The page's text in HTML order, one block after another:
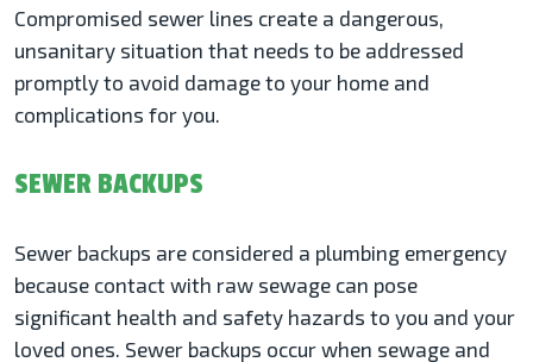
Compromised sewer lines create a dangerous,
unsanitary situation that needs to be addressed
promptly to avoid damage to your home and
complications for you.
SEWER BACKUPS
Sewer backups are considered a plumbing emergency
because contact with raw sewage can pose
significant health and safety hazards to you and your
loved ones. Sewer backups occur when sewage and